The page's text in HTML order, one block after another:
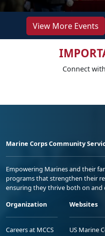
View More Events
Connect
Marine Corps Community
Empowering Marines and their
programs that strengthen their
ensuring they thrive both on and
Organization
Careers at MCCS
Websites
US Marine